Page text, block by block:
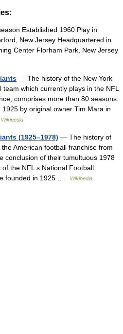
Established 1960 Play in
New Jersey Headquartered in
Center Florham Park, New Jersey
— The history of the New York
which currently plays in the NFL
comprises more than 80 seasons.
by original owner Tim Mara in
Wikipedia
(1925–1978) — The history of
American football franchise from
conclusion of their tumultuous 1978
the NFL s National Football
founded in 1925 …
Wikipedia